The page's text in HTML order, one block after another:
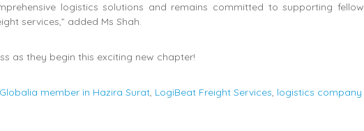
logistics solutions and remains committed to supporting fellow
services,” added Ms Shah.
as they begin this exciting new chapter!
Globalia member in Hazira Surat, LogiBeat Freight Services, logistics company